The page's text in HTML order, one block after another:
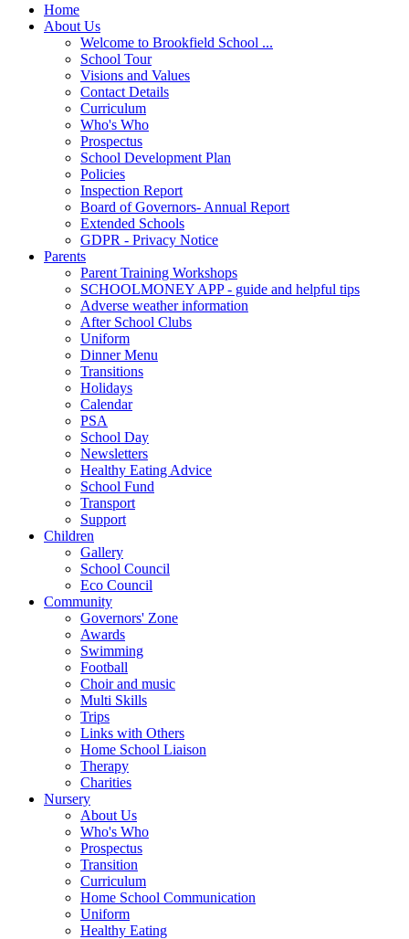
Home
About Us
Welcome to Brookfield School ...
School Tour
Visions and Values
Contact Details
Curriculum
Who's Who
Prospectus
School Development Plan
Policies
Inspection Report
Board of Governors- Annual Report
Extended Schools
GDPR - Privacy Notice
Parents
Parent Training Workshops
SCHOOLMONEY APP - guide and helpful tips
Adverse weather information
After School Clubs
Uniform
Dinner Menu
Transitions
Holidays
Calendar
PSA
School Day
Newsletters
Healthy Eating Advice
School Fund
Transport
Support
Children
Gallery
School Council
Eco Council
Community
Governors' Zone
Awards
Swimming
Football
Choir and music
Multi Skills
Trips
Links with Others
Home School Liaison
Therapy
Charities
Nursery
About Us
Who's Who
Prospectus
Transition
Curriculum
Home School Communication
Uniform
Healthy Eating